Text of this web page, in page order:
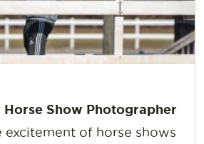
Horse Show Photographer
excitement of horse shows